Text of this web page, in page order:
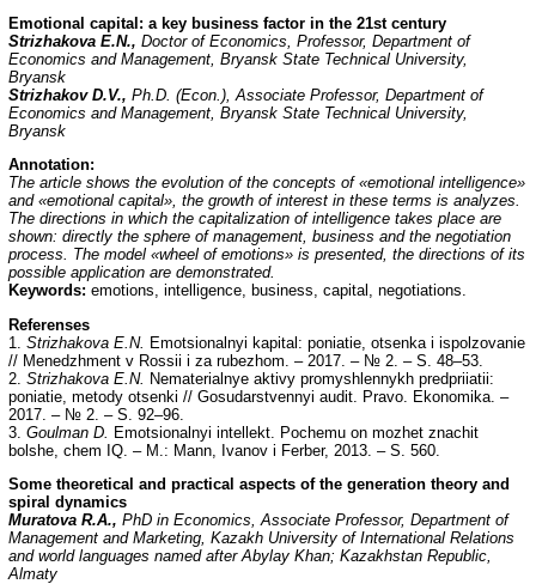
Emotional capital: a key business factor in the 21st century
Strizhakova E.N., Doctor of Economics, Professor, Department of
Economics and Management, Bryansk State Technical University,
Bryansk
Strizhakov D.V., Ph.D. (Econ.), Associate Professor, Department of
Economics and Management, Bryansk State Technical University,
Bryansk
Annotation:
The article shows the evolution of the concepts of «emotional intelligence»
and «emotional capital», the growth of interest in these terms is analyzes.
The directions in which the capitalization of intelligence takes place are
shown: directly the sphere of management, business and the negotiation
process. The model «wheel of emotions» is presented, the directions of its
possible application are demonstrated.
Keywords: emotions, intelligence, business, capital, negotiations.
Referenses
1. Strizhakova E.N. Emotsionalnyi kapital: poniatie, otsenka i ispolzovanie
// Menedzhment v Rossii i za rubezhom. – 2017. – № 2. – S. 48–53.
2. Strizhakova E.N. Nematerialnye aktivy promyshlennykh predpriiatii:
poniatie, metody otsenki // Gosudarstvennyi audit. Pravo. Ekonomika. –
2017. – № 2. – S. 92–96.
3. Goulman D. Emotsionalnyi intellekt. Pochemu on mozhet znachit
bolshe, chem IQ. – M.: Mann, Ivanov i Ferber, 2013. – S. 560.
Some theoretical and practical aspects of the generation theory and
spiral dynamics
Muratova R.A., PhD in Economics, Associate Professor, Department of
Management and Marketing, Kazakh University of International Relations
and world languages named after Abylay Khan; Kazakhstan Republic,
Almaty